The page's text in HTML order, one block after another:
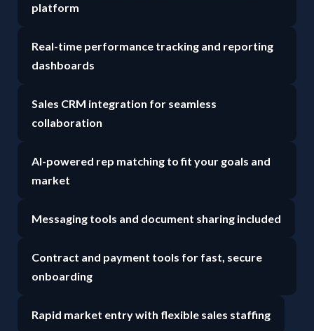
platform
Real-time performance tracking and reporting
dashboards
Sales CRM integration for seamless
collaboration
AI-powered rep matching to fit your goals and
market
Messaging tools and document sharing included
Contract and payment tools for fast, secure
onboarding
Rapid market entry with flexible sales staffing